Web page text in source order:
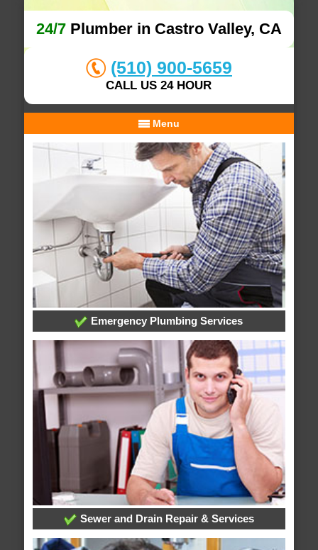
24/7Plumber in Castro Valley, CA
(510) 900-5659
CALL US 24 HOUR
Menu
Emergency Plumbing Services
Sewer and Drain Repair & Services